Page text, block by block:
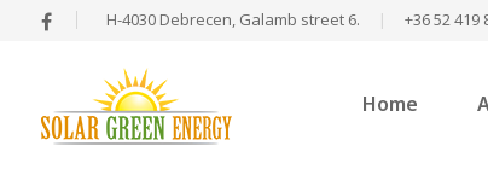
H-4030 Debrecen, Galamb street 6. | +36 52 419
Home